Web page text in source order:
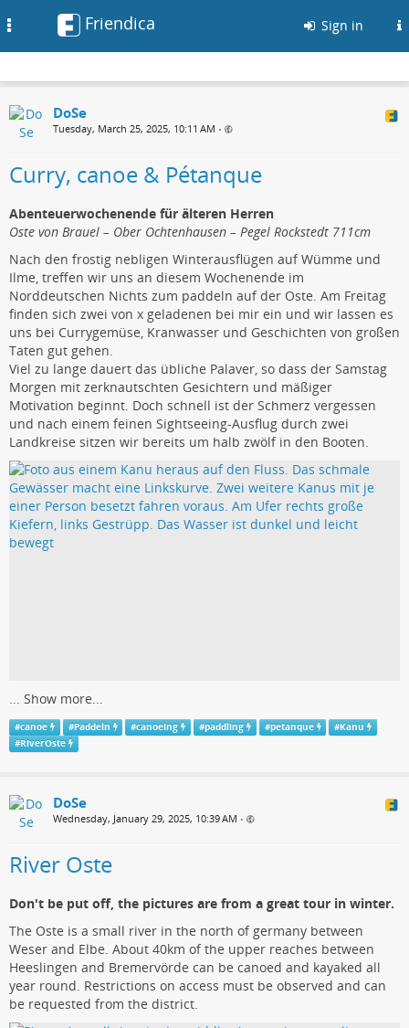
Friendica Sign in
DoSe
Tuesday, March 25, 2025, 10:11 AM •
Curry, canoe & Pétanque
Abenteuerwochenende für älteren Herren
Oste von Brauel – Ober Ochtenhausen – Pegel Rockstedt 711cm
Nach den frostig nebligen Winterausflügen auf Wümme und
Ilme, treffen wir uns an diesem Wochenende im
Norddeutschen Nichts zum paddeln auf der Oste. Am Freitag
finden sich zwei von x geladenen bei mir ein und wir lassen es
uns bei Currygemüse, Kranwasser und Geschichten von großen
Taten gut gehen.
Viel zu lange dauert das übliche Palaver, so dass der Samstag
Morgen mit zerknautschten Gesichtern und mäßiger
Motivation beginnt. Doch schnell ist der Schmerz vergessen
und nach einem feinen Sightseeing-Ausflug durch zwei
Landkreise sitzen wir bereits um halb zwölf in den Booten.
Show more...
#canoe #Paddeln #canoeing #paddling #petanque #Kanu
#RiverOste
DoSe
Wednesday, January 29, 2025, 10:39 AM •
River Oste
Don't be put off, the pictures are from a great tour in winter.
The Oste is a small river in the north of germany between
Weser and Elbe. About 40km of the upper reaches between
Heeslingen and Bremervörde can be canoed and kayaked all
year round. Restrictions on access must be observed and can
be requested from the district.